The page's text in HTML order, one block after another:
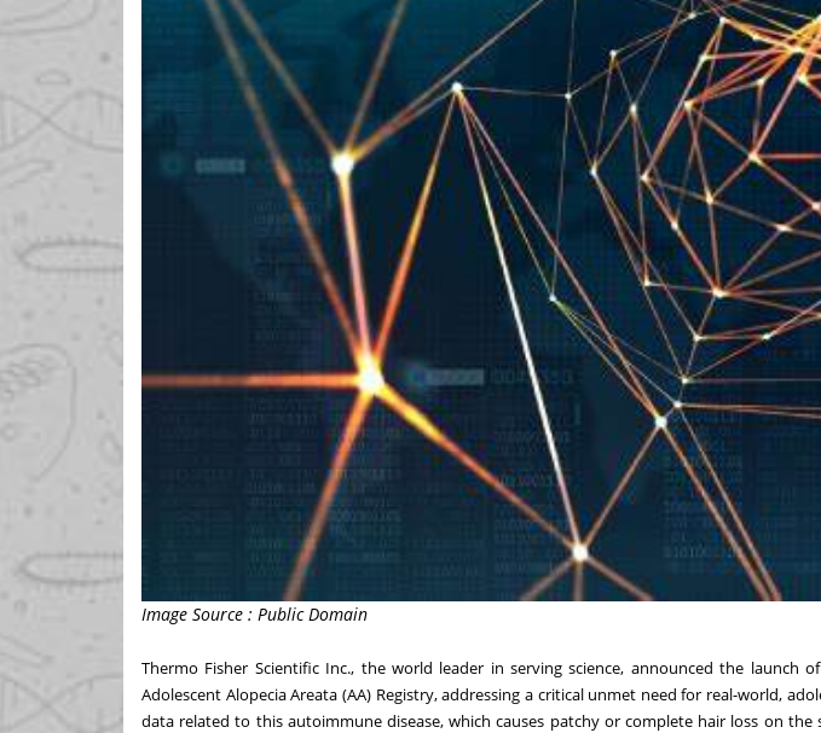
Image Source : Public Domain
Thermo Fisher Scientific Inc., the world leader in serving science, announced the launch
Adolescent Alopecia Areata (AA) Registry, addressing a critical unmet need for real-world,
data related to this autoimmune disease, which causes patchy or complete hair loss on the